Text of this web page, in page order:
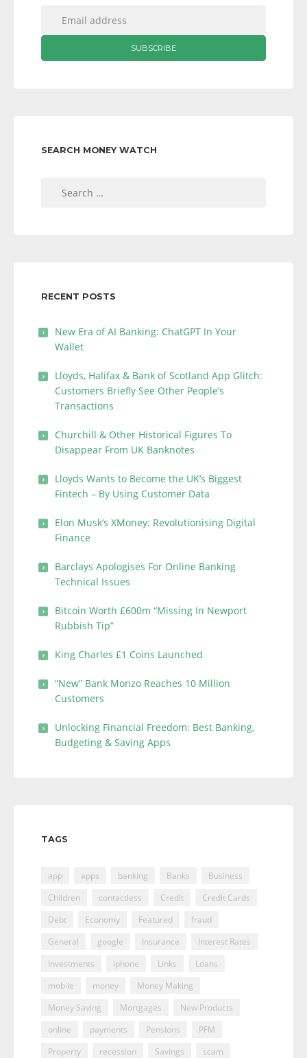
SEARCH MONEY WATCH
RECENT POSTS
New Era of AI Banking: ChatGPT In Your
Wallet
Lloyds, Halifax & Bank of Scotland App Glitch:
Customers Briefly See Other People’s
Transactions
Churchill & Other Historical Figures To
Disappear From UK Banknotes
Lloyds Wants to Become the UK’s Biggest
Fintech – By Using Customer Data
Elon Musk’s XMoney: Revolutionising Digital
Finance
Barclays Apologises For Online Banking
Technical Issues
Bitcoin Worth £600m “Missing In Newport
Rubbish Tip”
King Charles £1 Coins Launched
“New” Bank Monzo Reaches 10 Million
Customers
Unlocking Financial Freedom: Best Banking,
Budgeting & Saving Apps
TAGS
app apps banking Banks
Business
Children
contactless Credit
Credit Cards
Debt
Economy Featured
fraud
General
google Insurance
Interest Rates
Investments
iphone Links
Loans
mobile
money
Money Making
Money Saving
Mortgages
New Products
online
payments Pensions
PFM
Property
recession Savings scam